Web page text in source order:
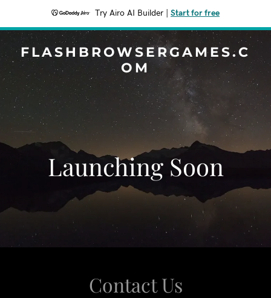
Try Airo AI Builder Start for free
FLASHBROWSERGAMES.C
OM
Launching Soon
Contact Us